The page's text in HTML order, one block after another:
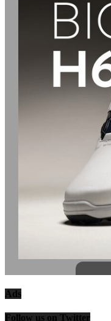
Ads
Follow us on Twitter